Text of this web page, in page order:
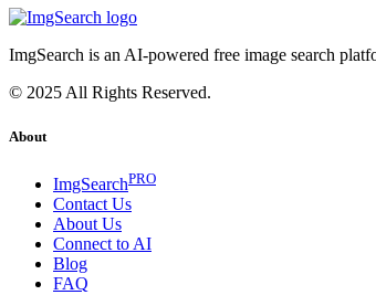
ImgSearch is an AI-powered free image search
© 2025 All Rights Reserved.
About
ImgSearchPRO
Contact Us
About Us
Connect to AI
Blog
FAQ